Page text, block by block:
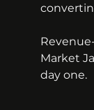
Market
day one.